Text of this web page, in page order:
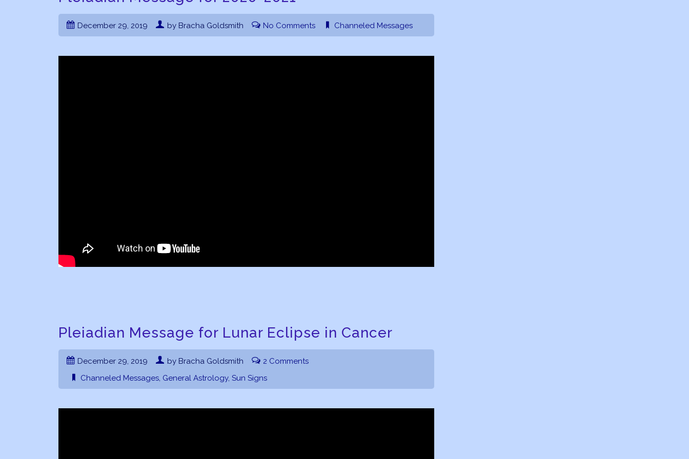
December 29, 2019 by Bracha Goldsmith No Comments Channeled Messages
Pleiadian Message for Lunar Eclipse in Cancer
December 29, 2019 by Bracha Goldsmith
2 Comments
Channeled Messages, General Astrology, Sun Signs